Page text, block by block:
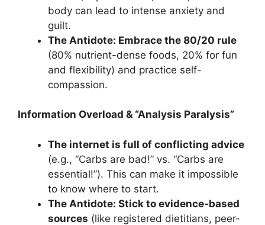
body can lead to intense anxiety and
guilt.
The Antidote: Embrace the 80/20 rule
(80% nutrient-dense foods, 20% for fun
and flexibility) and practice self-
compassion.
Information Overload & “Analysis Paralysis”
The internet is full of conflicting advice
(e.g., “Carbs are bad!” vs. “Carbs are
essential!”). This can make it impossible
to know where to start.
The Antidote: Stick to evidence-based
sources (like registered dietitians, peer-